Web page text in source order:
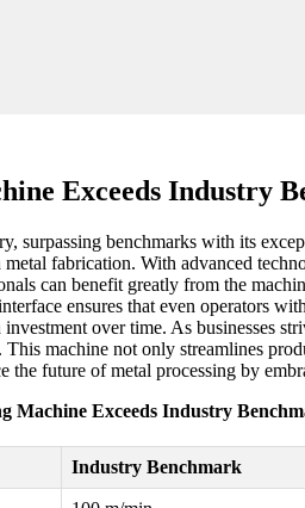
Exceeds Industry
benchmarks with its
fabrication. With advanced
can benefit greatly from the
ensures that even operators
over time. As businesses
machine not only streamlines
future of metal processing by
Machine Exceeds Industry
Industry Benchmark